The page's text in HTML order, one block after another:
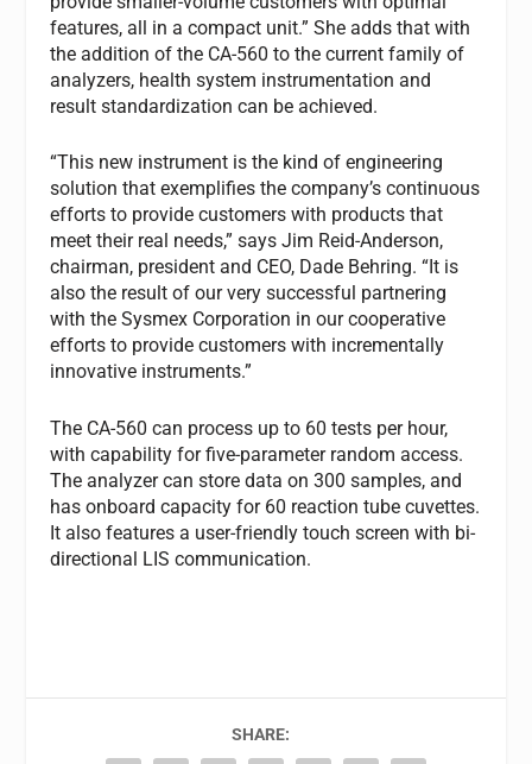
features, all in a compact unit.” She adds that with
the addition of the CA-560 to the current family of
analyzers, health system instrumentation and
result standardization can be achieved.
“This new instrument is the kind of engineering
solution that exemplifies the company’s continuous
efforts to provide customers with products that
meet their real needs,” says Jim Reid-Anderson,
chairman, president and CEO, Dade Behring. “It is
also the result of our very successful partnering
with the Sysmex Corporation in our cooperative
efforts to provide customers with incrementally
innovative instruments.”
The CA-560 can process up to 60 tests per hour,
with capability for five-parameter random access.
The analyzer can store data on 300 samples, and
has onboard capacity for 60 reaction tube cuvettes.
It also features a user-friendly touch screen with bi-
directional LIS communication.
SHARE: